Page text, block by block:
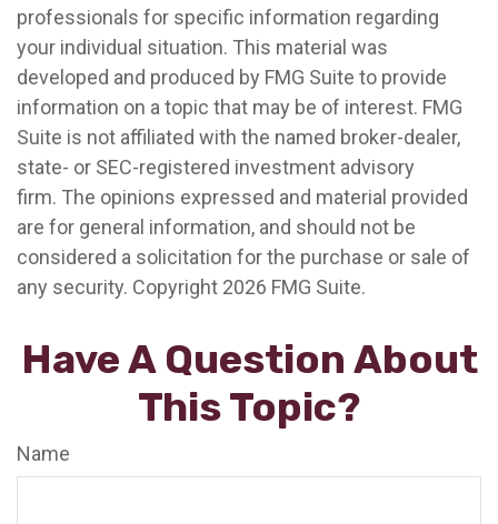
professionals for specific information regarding
your individual situation. This material was
developed and produced by FMG Suite to provide
information on a topic that may be of interest. FMG
Suite is not affiliated with the named broker-dealer,
state- or SEC-registered investment advisory
firm. The opinions expressed and material provided
are for general information, and should not be
considered a solicitation for the purchase or sale of
any security. Copyright 2026 FMG Suite.
Have A Question About
This Topic?
Name